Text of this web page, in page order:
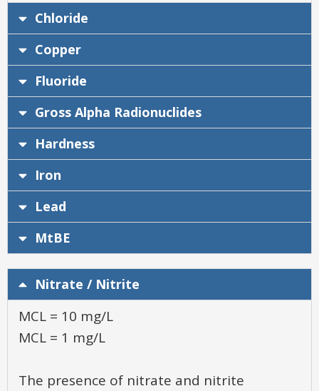
Chloride
Copper
Fluoride
Gross Alpha Radionuclides
Hardness
Iron
Lead
MtBE
Nitrate / Nitrite
MCL = 10 mg/L
MCL = 1 mg/L
The presence of nitrate and nitrite